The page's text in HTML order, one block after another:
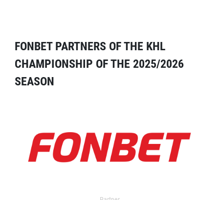
FONBET PARTNERS OF THE KHL
CHAMPIONSHIP OF THE 2025/2026
SEASON